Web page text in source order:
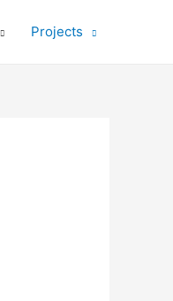
Projects